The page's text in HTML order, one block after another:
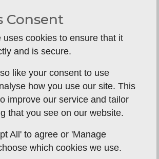
you a great deal in a short time.
attention, composure and a
the handler. A dog that is
or unclear may still have
is not the same as
delivery as well. A clean pick,
calm hand delivery often say
quality of training than a
Basics done well are what
Consent
uses cookies to ensure that it
and is secure.
like your consent to use
how you use our site. This
improve our service and tailor
that you see on our website.
All' to agree or 'Manage
which cookies we use.